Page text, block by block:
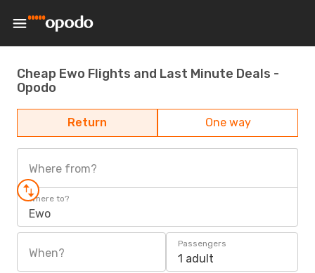
Cheap Ewo Flights and Last Minute Deals -
Opodo
Return One way
Where from?
Where to?
Ewo
When?
Passengers
1 adult